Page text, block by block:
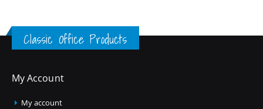
Classic Office Products
My Account
My account